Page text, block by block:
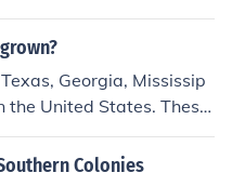
Georgia, Mississip
the United States. These
that are conducive t
Colonies